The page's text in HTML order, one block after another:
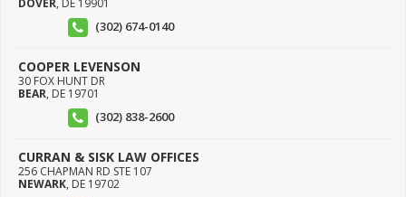
DOVER, DE 19901
(302) 674-0140
COOPER LEVENSON
30 FOX HUNT DR
BEAR, DE 19701
(302) 838-2600
CURRAN & SISK LAW OFFICES
256 CHAPMAN RD STE 107
NEWARK, DE 19702